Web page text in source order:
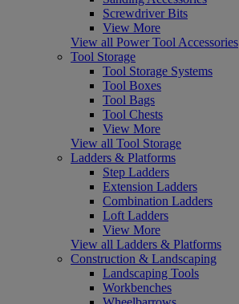
Screwdriver Bits
View More
View all Power Tool Accessories
Tool Storage
Tool Storage Systems
Tool Boxes
Tool Bags
Tool Chests
View More
View all Tool Storage
Ladders & Platforms
Step Ladders
Extension Ladders
Combination Ladders
Loft Ladders
View More
View all Ladders & Platforms
Construction & Landscaping
Landscaping Tools
Workbenches